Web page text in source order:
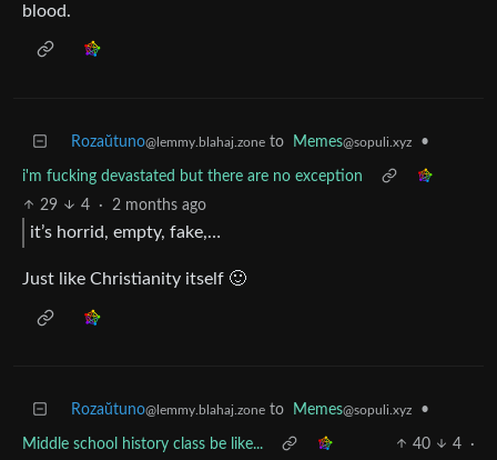
blood.
Rozaŭtuno@lemmy.blahaj.zone to Memes@sopuli.xyz •
i'm fucking devastated but there are no exception
29
4 · 2 months ago
it’s horrid, empty, fake,…
Just like Christianity itself 🙂
Rozaŭtuno@lemmy.blahaj.zone to Memes@sopuli.xyz •
Middle school history class be like... 40 4
·